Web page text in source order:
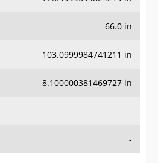
66.0 in
103.0999984741211 in
8.100000381469727 in
-
-